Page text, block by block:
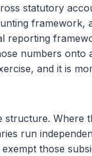
statutory
framework,
numbers onto
and it is
structure. Where
run
those